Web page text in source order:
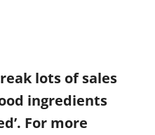
lots of sales
ingredients
For more